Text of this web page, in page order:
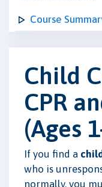
Course
Child
CPR
(Ages
If you find a
who is
normally, you